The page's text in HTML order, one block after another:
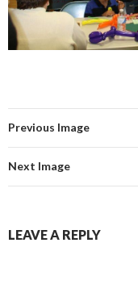
Previous Image
Next Image
LEAVE A REPLY